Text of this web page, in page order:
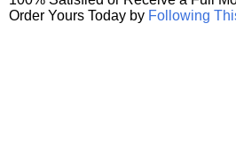
Order Yours Today by Following